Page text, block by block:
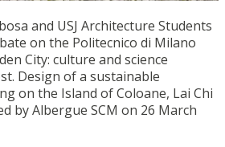
and USJ Architecture Students
on the Politecnico di Milano
City: culture and science
Design of a sustainable
on the Island of Coloane, Lai Chi
by Albergue SCM on 26 March